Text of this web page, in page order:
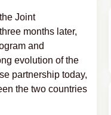
Joint
months later,
and
evolution of the
partnership today,
the two countries